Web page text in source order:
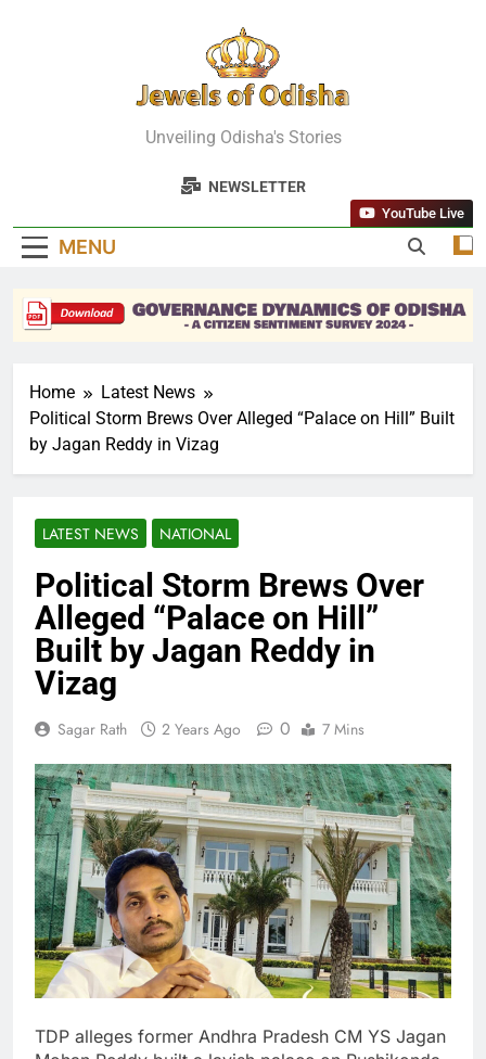
Jewels Of
Odisha
Unveiling Odisha's Stories
NEWSLETTER
MENU
YouTube Live
Home
Latest News
Political Storm Brews Over Alleged “Palace on Hill” Built
by Jagan Reddy in Vizag
LATEST NEWS NATIONAL
Political Storm Brews Over
Alleged “Palace on Hill”
Built by Jagan Reddy in
Vizag
Sagar Rath 2 Years Ago 0 7 Mins
TDP alleges former Andhra Pradesh CM YS Jagan